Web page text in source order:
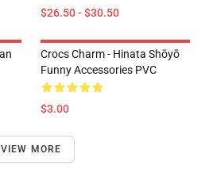
$26.50 - $30.50
Crocs Charm - Hinata Shōyō
Funny Accessories PVC
$3.00
VIEW MORE